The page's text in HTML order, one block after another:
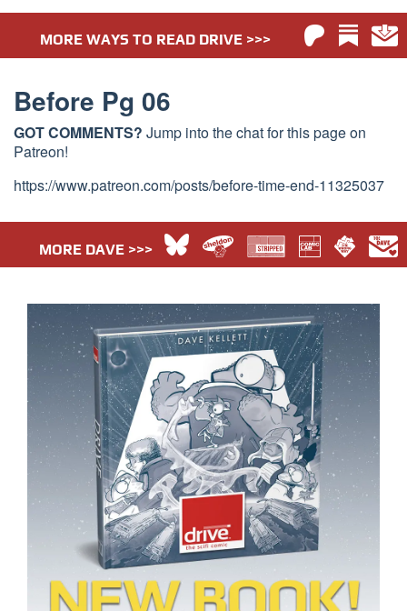
MORE WAYS TO READ DRIVE >>>
Before Pg 06
GOT COMMENTS? Jump into the chat for this page on
Patreon!
https://www.patreon.com/posts/before-time-end-11325037
MORE DAVE >>>